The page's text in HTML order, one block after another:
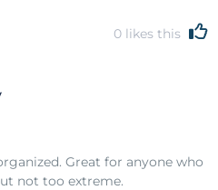
0 likes this
Great for anyone who
not too extreme.